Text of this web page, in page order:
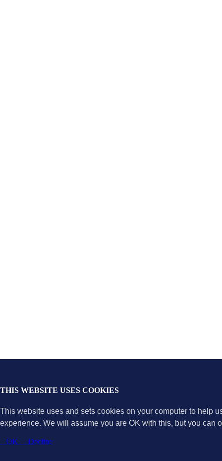
THIS WEBSITE USES COOKIES
This website uses and sets cookies on your computer to help
experience. We will assume you are OK with this, but you can
OK Decline